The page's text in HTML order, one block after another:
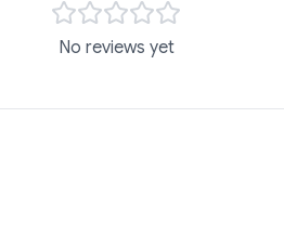
No reviews yet